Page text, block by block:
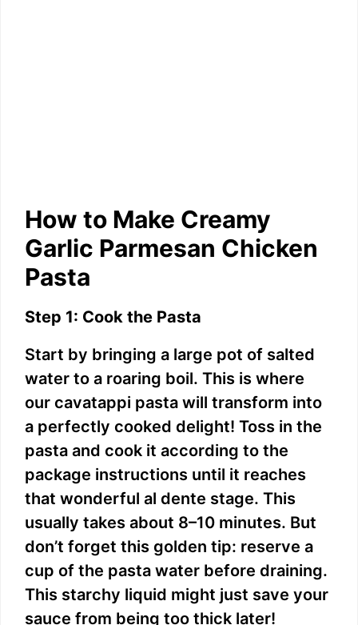
How to Make Creamy
Garlic Parmesan Chicken
Pasta
Step 1: Cook the Pasta
Start by bringing a large pot of salted
water to a roaring boil. This is where
our cavatappi pasta will transform into
a perfectly cooked delight! Toss in the
pasta and cook it according to the
package instructions until it reaches
that wonderful al dente stage. This
usually takes about 8–10 minutes. But
don’t forget this golden tip: reserve a
cup of the pasta water before draining.
This starchy liquid might just save your
sauce from being too thick later!